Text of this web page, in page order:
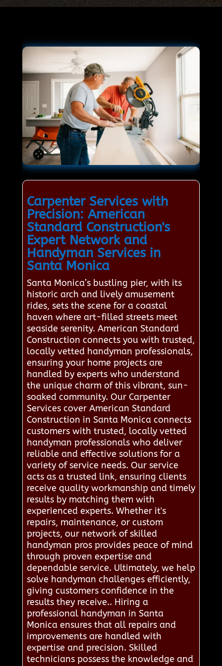
Carpenter Services with
Precision: American
Standard Construction's
Expert Network and
Handyman Services in
Santa Monica
Santa Monica’s bustling pier, with its
historic arch and lively amusement
rides, sets the scene for a coastal
haven where art-filled streets meet
seaside serenity. American Standard
Construction connects you with trusted,
locally vetted handyman professionals,
ensuring your home projects are
handled by experts who understand
the unique charm of this vibrant, sun-
soaked community. Our Carpenter
Services cover American Standard
Construction in Santa Monica connects
customers with trusted, locally vetted
handyman professionals who deliver
reliable and effective solutions for a
variety of service needs. Our service
acts as a trusted link, ensuring clients
receive quality workmanship and timely
results by matching them with
experienced experts. Whether it's
repairs, maintenance, or custom
projects, our network of skilled
handyman pros provides peace of mind
through proven expertise and
dependable service. Ultimately, we help
solve handyman challenges efficiently,
giving customers confidence in the
results they receive.. Hiring a
professional handyman in Santa
Monica ensures that all repairs and
improvements are handled with
expertise and precision. Skilled
technicians possess the knowledge and